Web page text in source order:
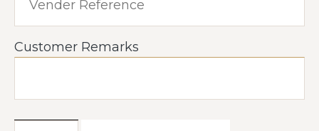
Customer Remarks